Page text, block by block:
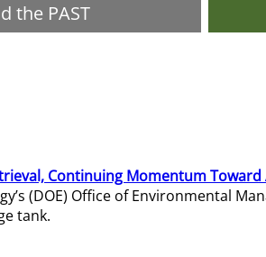
the PAST
Continuing Momentum Toward
(DOE) Office of Environmental
tank.